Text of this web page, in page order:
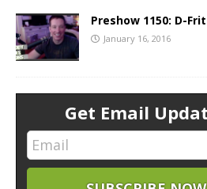
Preshow 1150: D-
January 16, 2016
Get Email